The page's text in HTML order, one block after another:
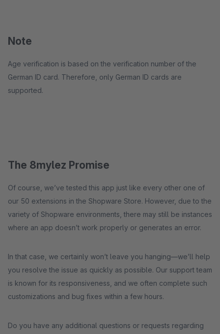
Note
Age verification is based on the verification number of the
German ID card. Therefore, only German ID cards are
supported.
The 8mylez Promise
Of course, we’ve tested this app just like every other one of
our 50 extensions in the Shopware Store. However, due to the
variety of Shopware environments, there may still be instances
where an app doesn’t work properly or generates an error.
In that case, we certainly won’t leave you hanging—we’ll help
you resolve the issue as quickly as possible. Our support team
is known for its responsiveness, and we often complete such
customizations and bug fixes within a few hours.
Do you have any additional questions or requests regarding